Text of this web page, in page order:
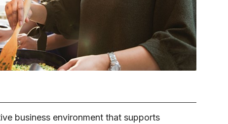
business environment that supports